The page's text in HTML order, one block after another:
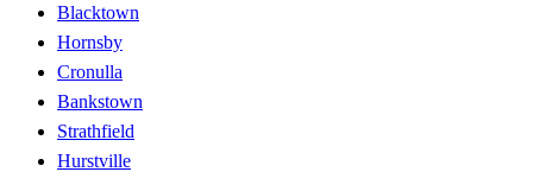
Blacktown
Hornsby
Cronulla
Bankstown
Strathfield
Hurstville